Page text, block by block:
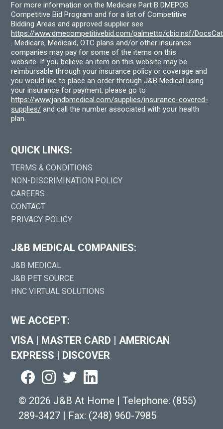
For more information on the Medicare Part B DMEPOS
Competitive Bid Program and for a list of Competitive
Bidding Areas and approved supplier see
https://www.dmecompetitivebid.com/palmetto/cbic.nsf/
. Medicare, Medicaid, OTC plans and/or other insurance
companies may pay for some of the items on this
website. If you believe an item on this website may be
reimbursable through your insurance policy or coverage and
you would like to place an order through J&B Medical using
your insurance for payment, please go to
https://www.jandbmedical.com/supplies/insurance-covered-
supplies/ and call the number associated with your health
plan.
QUICK LINKS:
TERMS & CONDITIONS
NON-DISCRIMINATION POLICY
CAREERS
CONTACT
PRIVACY POLICY
J&B MEDICAL COMPANIES:
J&B MEDICAL
J&B PET SOURCE
HNC VIRTUAL SOLUTIONS
WE ACCEPT:
VISA | MASTER CARD | AMERICAN
EXPRESS | DISCOVER
© 2026 J&B At Home | Telephone: (855)
289-3427 | Fax: (248) 960-7985